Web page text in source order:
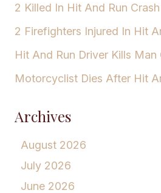
2 Killed In Hit And Run
2 Firefighters Injured In Hit
Hit And Run Driver Kills Man
Motorcyclist Dies After Hit
Archives
August 2026
July 2026
June 2026